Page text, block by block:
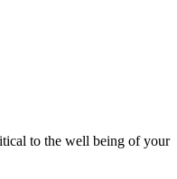
to the well being of your